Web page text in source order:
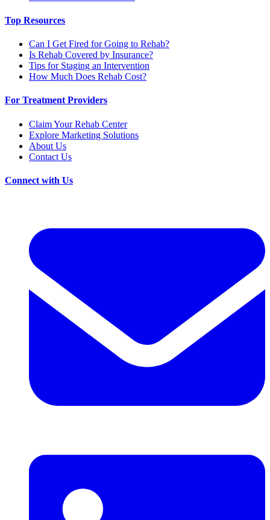
Top Resources
Can I Get Fired for Going to Rehab?
Is Rehab Covered by Insurance?
Tips for Staging an Intervention
How Much Does Rehab Cost?
For Treatment Providers
Claim Your Rehab Center
Explore Marketing Solutions
About Us
Contact Us
Connect with Us